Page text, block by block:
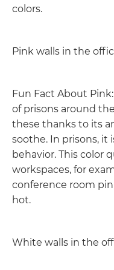
colors.
Pink walls in the
Fun Fact About
of prisons around
these thanks to its
soothe. In prisons, it
behavior. This color
workspaces, for
conference room
hot.
White walls in the